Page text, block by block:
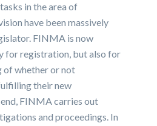
in the area of
have been massively
FINMA is now
for registration, but also for
of whether or not
their new
FINMA carries out
and proceedings. In